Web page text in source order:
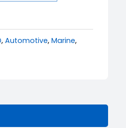
, Automotive, Marine,